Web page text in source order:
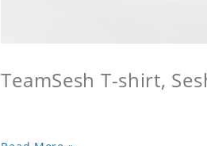
TeamSesh T-shirt,